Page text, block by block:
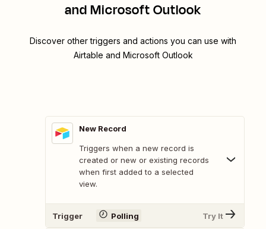
and Microsoft Outlook
Discover other triggers and actions you can use with
Airtable and Microsoft Outlook
New Record
Triggers when a new record is
created or new or existing records
when first added to a selected
view.
Trigger Polling Try It